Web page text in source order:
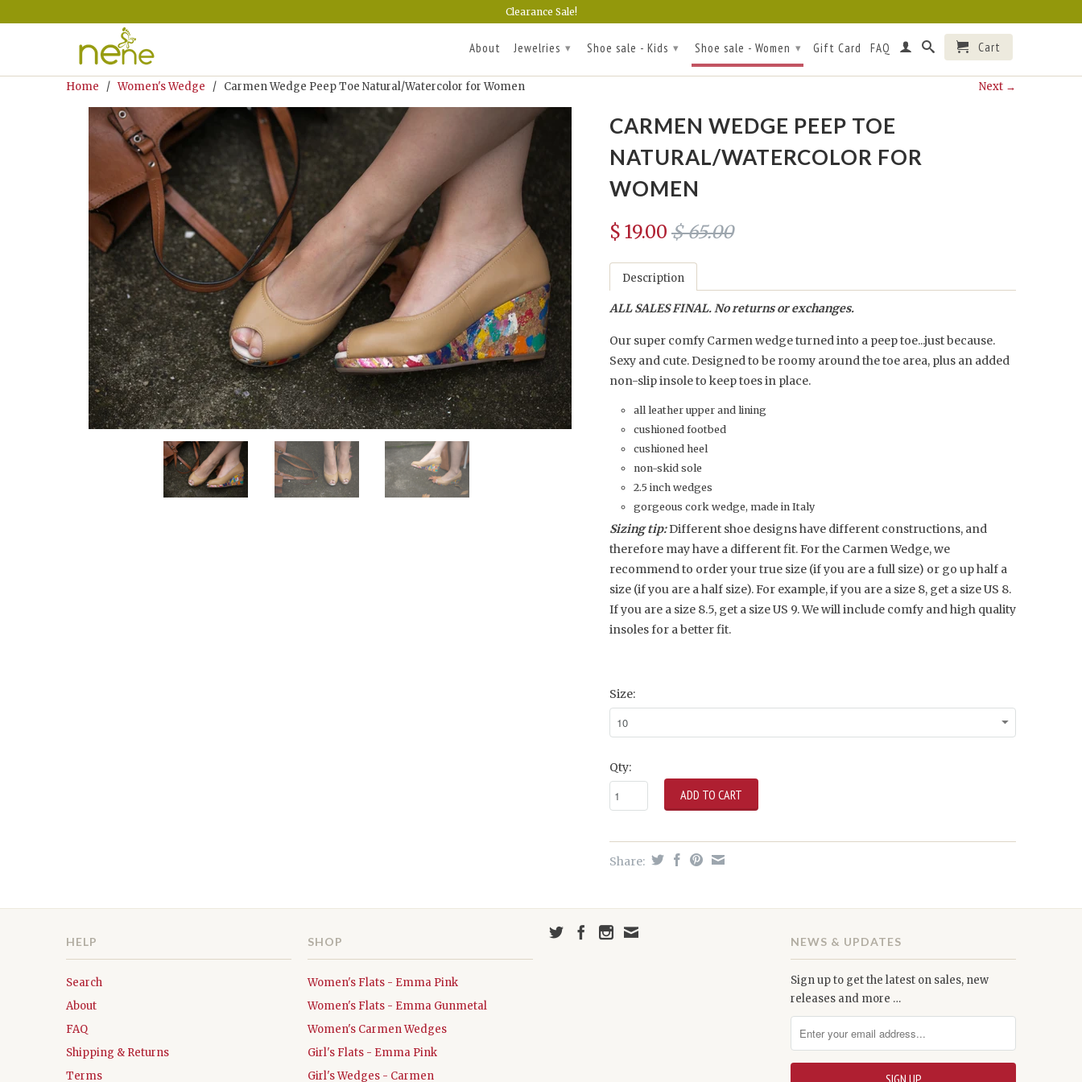
Clearance Sale!
About Jewelries ▾ Shoe sale - Kids ▾ Shoe sale - Women ▾ Gift Card FAQ Cart
Next →
Home /Women's Wedge / Carmen Wedge Peep Toe Natural/Watercolor for Women
CARMEN WEDGE PEEP TOE
NATURAL/WATERCOLOR FOR
WOMEN
$ 19.00 $ 65.00
Description
ALL SALES FINAL. No returns or exchanges.
Our super comfy Carmen wedge turned into a peep toe...just because.
Sexy and cute. Designed to be roomy around the toe area, plus an added
non-slip insole to keep toes in place.
all leather upper and lining
cushioned footbed
cushioned heel
non-skid sole
2.5 inch wedges
gorgeous cork wedge, made in Italy
Sizing tip:Different shoe designs have different constructions, and
therefore may have a different fit. For the Carmen Wedge, we
recommend to order your true size (if you are a full size) or go up half a
size (if you are a half size). For example, if you are a size 8, get a size US 8.
If you are a size 8.5, get a size US 9.We will include comfy and high quality
insoles for a better fit.
Size:
Qty:
Share:
HELP
Search
About
FAQ
Shipping & Returns
Terms
SHOP
Women's Flats - Emma Pink
Women's Flats - Emma Gunmetal
Women's Carmen Wedges
Girl's Flats - Emma Pink
Girl's Wedges - Carmen
NEWS & UPDATES
Sign up to get the latest on sales, new
releases and more …